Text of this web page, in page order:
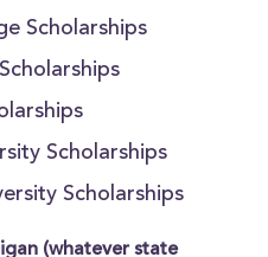
Scholarships
Scholarships
Scholarships
(whatever state